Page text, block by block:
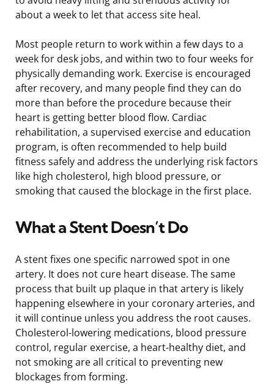
about a week to let that access site heal.
Most people return to work within a few days to a
week for desk jobs, and within two to four weeks for
physically demanding work. Exercise is encouraged
after recovery, and many people find they can do
more than before the procedure because their
heart is getting better blood flow. Cardiac
rehabilitation, a supervised exercise and education
program, is often recommended to help build
fitness safely and address the underlying risk factors
like high cholesterol, high blood pressure, or
smoking that caused the blockage in the first place.
What a Stent Doesn’t Do
A stent fixes one specific narrowed spot in one
artery. It does not cure heart disease. The same
process that built up plaque in that artery is likely
happening elsewhere in your coronary arteries, and
it will continue unless you address the root causes.
Cholesterol-lowering medications, blood pressure
control, regular exercise, a heart-healthy diet, and
not smoking are all critical to preventing new
blockages from forming.